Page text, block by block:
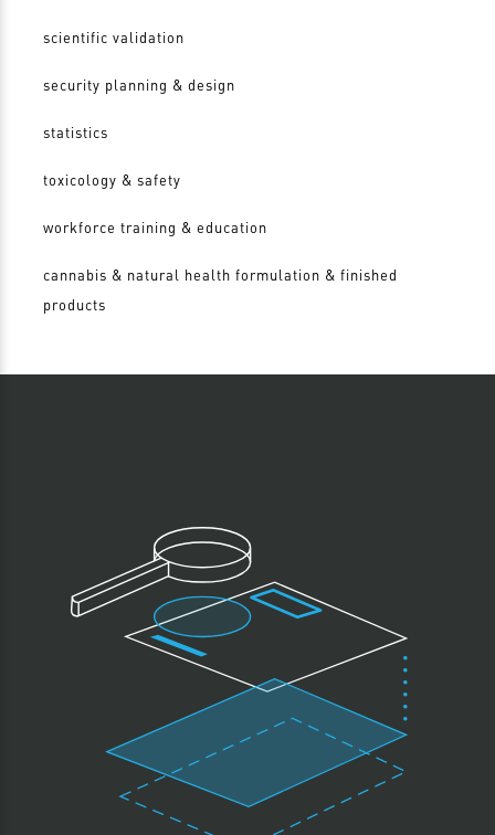
scientific validation
security planning & design
statistics
toxicology & safety
workforce training & education
cannabis & natural health formulation & finished
products